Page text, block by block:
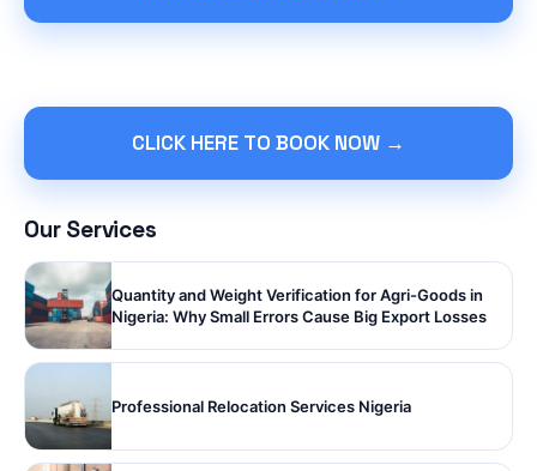
CLICK HERE TO BOOK NOW →
Our Services
Quantity and Weight Verification for Agri-Goods in
Nigeria: Why Small Errors Cause Big Export Losses
Professional Relocation Services Nigeria